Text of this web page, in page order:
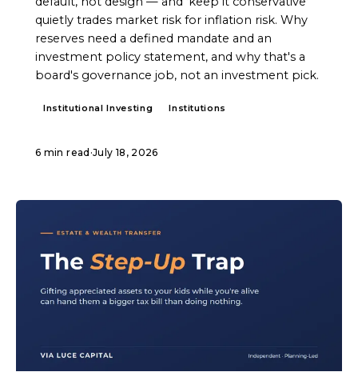
quietly trades market risk for inflation risk. Why
reserves need a defined mandate and an
investment policy statement, and why that's a
board's governance job, not an investment pick.
Institutional Investing Institutions
6 min read ·July 18, 2026